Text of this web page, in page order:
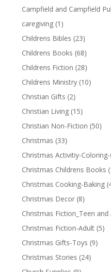
Campfield and Campfield
caregiving (1)
Childrens Bibles (23)
Childrens Books (68)
Childrens Fiction (28)
Childrens Ministry (10)
Christian Gifts (2)
Christian Living (15)
Christian Non-Fiction (50)
Christmas (33)
Christmas Activitiy-
Christmas Childrens Books
Christmas Cooking-Baking
Christmas Decor (8)
Christmas Fiction_Teen and
Christmas Fiction-Adult (5)
Christmas Gifts-Toys (9)
Christmas Stories (24)